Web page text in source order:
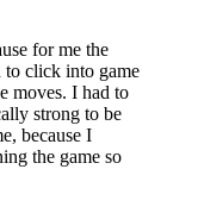
for me the
to click into game
moves. I had to
strong to be
because I
the game so